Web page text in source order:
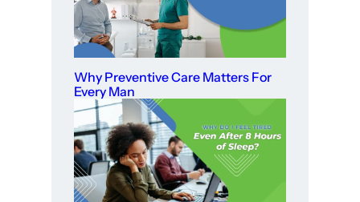
Why Preventive Care Matters For
Every Man